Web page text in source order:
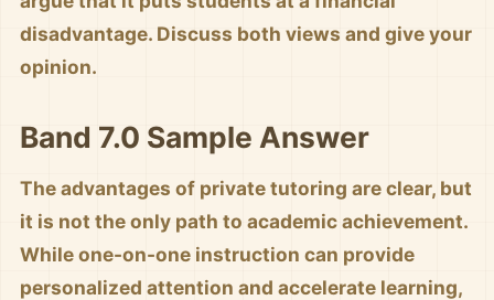
disadvantage. Discuss both views and give your
opinion.
Band 7.0 Sample Answer
The advantages of private tutoring are clear, but
it is not the only path to academic achievement.
While one-on-one instruction can provide
personalized attention and accelerate learning,